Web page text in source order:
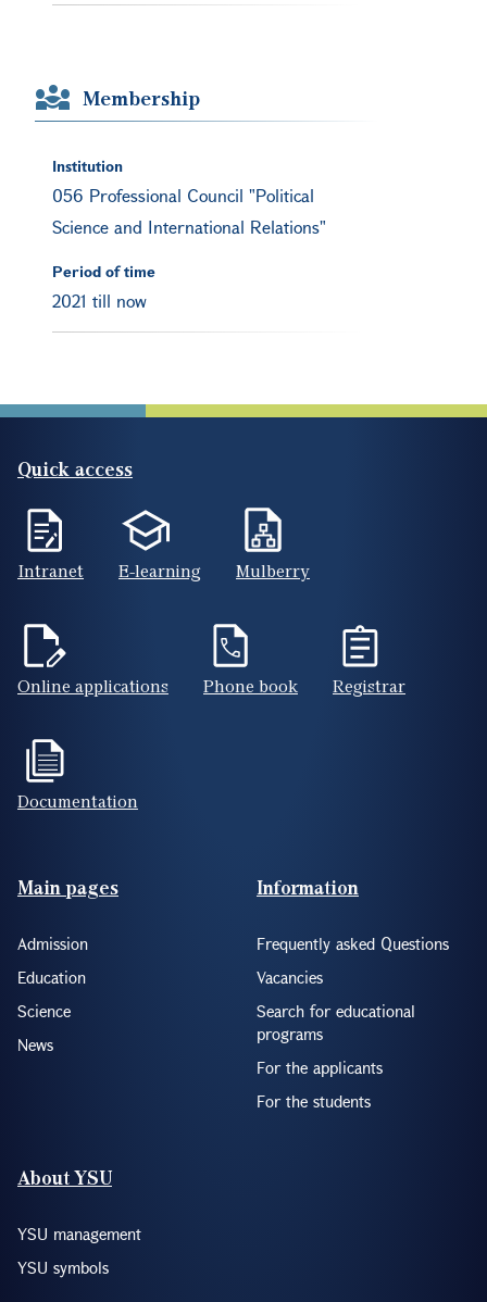
Membership
Institution
056 Professional Council "Political
Science and International Relations"
Period of time
2021 till now
Quick access
Intranet E-learning Mulberry
Online applications Phone book Registrar
Documentation
Footer(ENG)
Main pages
Admission
Education
Science
News
Information
Frequently asked Questions
Vacancies
Search for educational
programs
For the applicants
For the students
About YSU
YSU management
YSU symbols